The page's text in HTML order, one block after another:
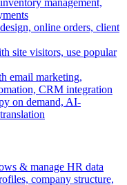
management,
online orders, client
site visitors, use popular
email marketing,
CRM integration
on demand, AI-
& manage HR data
company structure,